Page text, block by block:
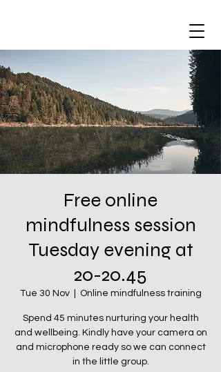
Free online
mindfulness session
Tuesday evening at
20-20.45
Tue 30 Nov
  |
Online mindfulness training
Spend 45 minutes nurturing your health
and wellbeing. Kindly have your camera on
and microphone ready so we can connect
in the little group.